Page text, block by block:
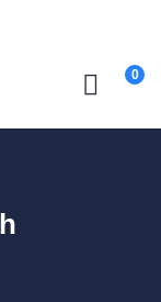
0